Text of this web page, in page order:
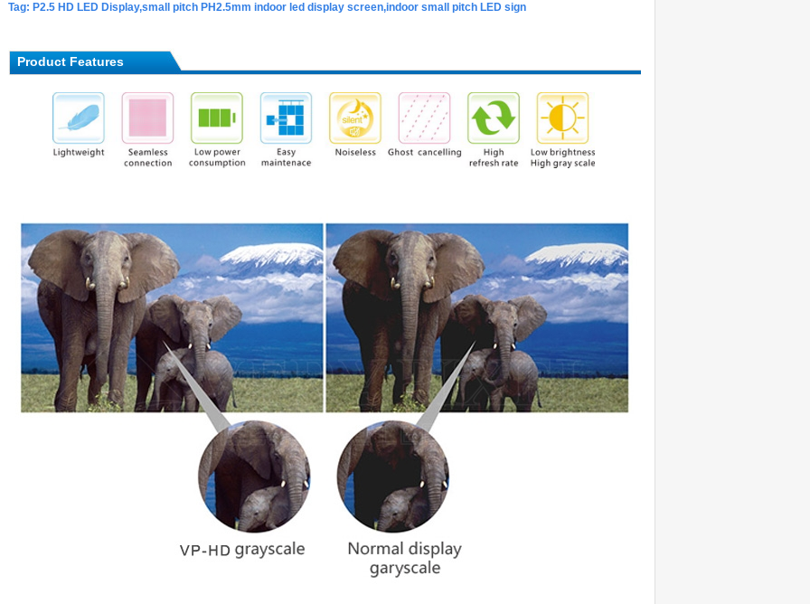
Tag: P2.5 HD LED Display,small pitch PH2.5mm indoor led display screen,indoor small pitch LED sign
Product Features